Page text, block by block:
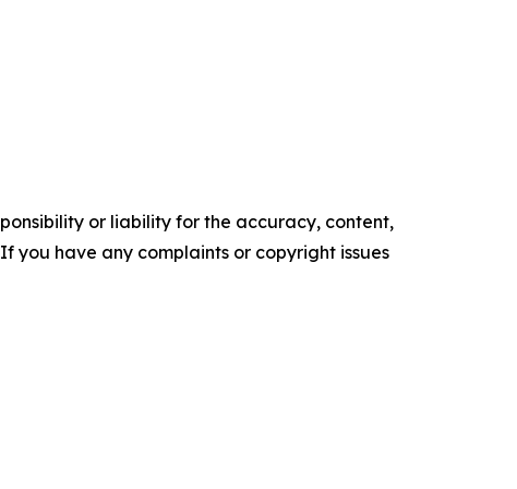
or liability for the accuracy, content,
you have any complaints or copyright issues